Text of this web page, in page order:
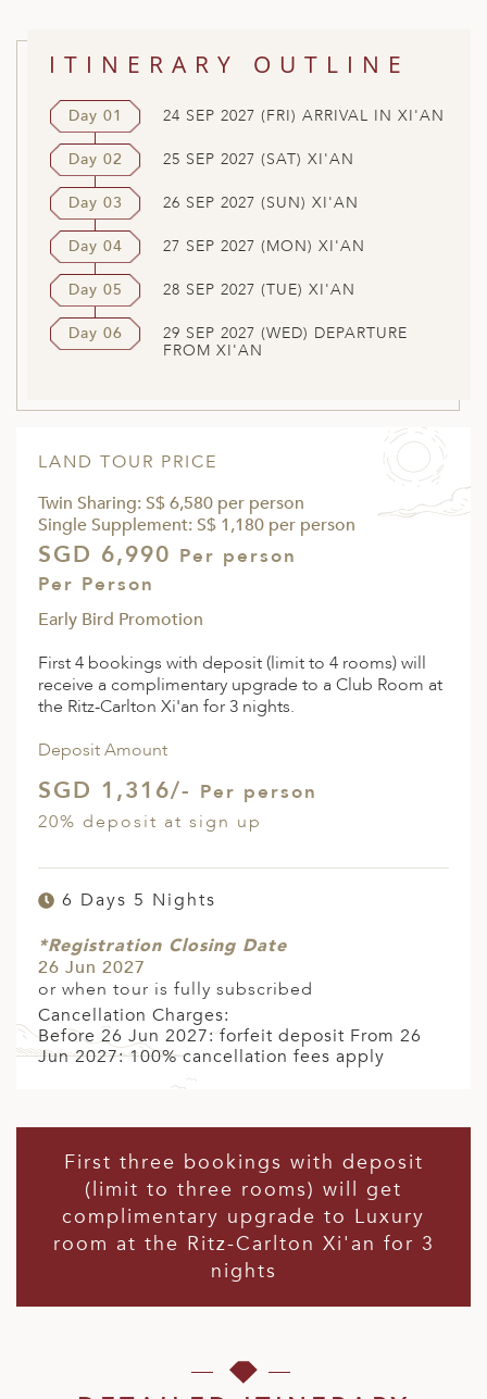
ITINERARY OUTLINE
Day 01 24 SEP 2027 (FRI) ARRIVAL IN XI'AN
Day 02 25 SEP 2027 (SAT) XI'AN
Day 03 26 SEP 2027 (SUN) XI'AN
Day 04 27 SEP 2027 (MON) XI'AN
Day 05 28 SEP 2027 (TUE) XI'AN
Day 06
29 SEP 2027 (WED) DEPARTURE
FROM XI'AN
LAND TOUR PRICE
Twin Sharing: S$ 6,580 per person
Single Supplement: S$ 1,180 per person
SGD 6,990 Per person
Per Person
Early Bird Promotion
First 4 bookings with deposit (limit to 4 rooms) will
receive a complimentary upgrade to a Club Room at
the Ritz-Carlton Xi'an for 3 nights.
Deposit Amount
SGD 1,316/- Per person
20% deposit at sign up
6 Days 5 Nights
*Registration Closing Date
26 Jun 2027
or when tour is fully subscribed
Cancellation Charges:
Before 26 Jun 2027: forfeit deposit From 26
Jun 2027: 100% cancellation fees apply
First three bookings with deposit
(limit to three rooms) will get
complimentary upgrade to Luxury
room at the Ritz-Carlton Xi'an for 3
nights